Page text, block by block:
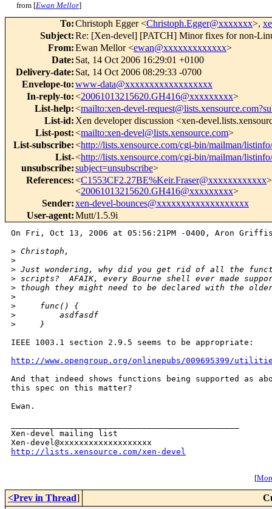
from [Ewan Mellor]
To:Christoph Egger <Christoph.Egger@xxxxxxx>,
Subject:Re: [Xen-devel] [PATCH] Minor fixes for non-
From:Ewan Mellor <ewan@xxxxxxxxxxxxx>
Date: Sat, 14 Oct 2006 16:29:01 +0100
Delivery-date: Sat, 14 Oct 2006 08:29:33 -0700
Envelope-to:www-data@xxxxxxxxxxxxxxxxxx
In-reply-to:<20061013215620.GH416@xxxxxxxxx>
List-help:<mailto:xen-devel-
List-id: Xen developer discussion <xen-
List-post:<mailto:xen-devel@lists.xensource.com>
List-subscribe:<http://lists.xensource.com/cgi-bin/mailman/
List-
unsubscribe:
<http://lists.xensource.com/cgi-bin/mailman/
subject=unsubscribe>
References:<C1553CF2.27BE%Keir.Fraser@xxxxxxxxxxxx
<20061013215620.GH416@xxxxxxxxx>
Sender:xen-devel-bounces@xxxxxxxxxxxxxxxxxxx
User-agent:Mutt/1.5.9i
On Fri, Oct 13, 2006 at 05:56:21PM -0400, Aron
> Christoph,
>
> Just wondering, why did you get rid of all the
> scripts?  AFAIK, every Bourne shell ever made
> though they might need to be declared with the
>
>
     func() {
>
         asdfasdf
>
     }
IEEE 1003.1 section 2.9.5 seems to be appropriate:
http://www.opengroup.org/onlinepubs/009695399/
And that indeed shows functions being supported as
this spec on this matter?
Ewan.
Xen-devel mailing list
http://lists.xensource.com/xen-devel
[
<Prev in Thread]